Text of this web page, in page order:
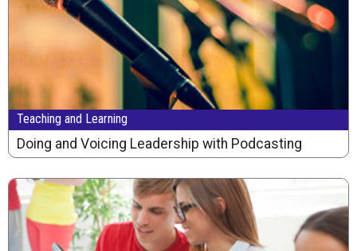
Teaching and Learning
Doing and Voicing Leadership with Podcasting